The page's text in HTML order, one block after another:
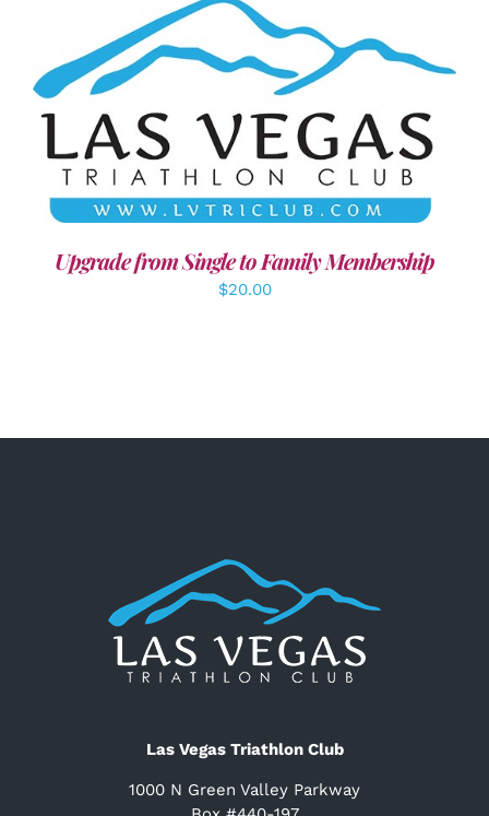
ADD TO CART / DETAILS
Upgrade from Single to Family Membership
$20.00
Las Vegas Triathlon Club
1000 N Green Valley Parkway